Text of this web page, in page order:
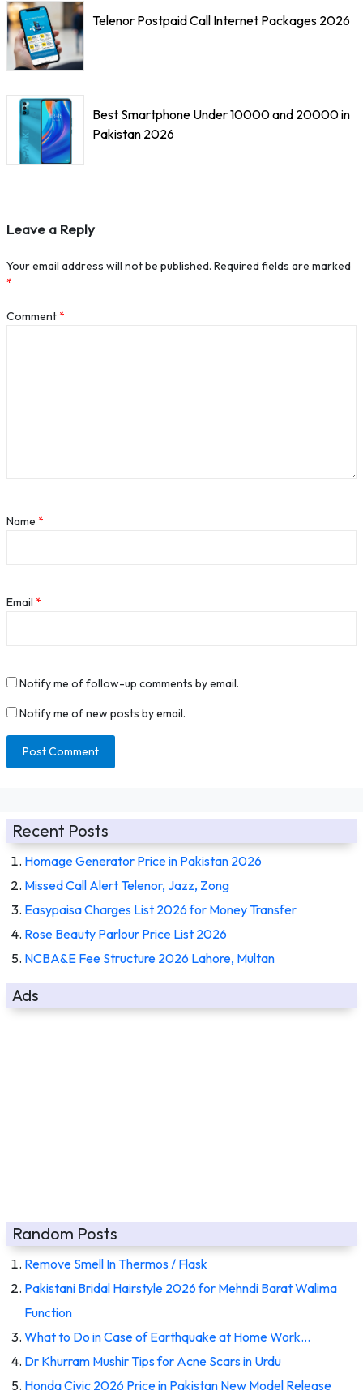
Telenor Postpaid Call Internet Packages 2026
Best Smartphone Under 10000 and 20000 in
Pakistan 2026
Leave a Reply
Your email address will not be published. Required fields are marked
*
Comment*
Name *
Email *
Notify me of follow-up comments by email.
Notify me of new posts by email.
Recent Posts
Homage Generator Price in Pakistan 2026
Missed Call Alert Telenor, Jazz, Zong
Easypaisa Charges List 2026 for Money Transfer
Rose Beauty Parlour Price List 2026
NCBA&E Fee Structure 2026 Lahore, Multan
Ads
Random Posts
Remove Smell In Thermos / Flask
Pakistani Bridal Hairstyle 2026 for Mehndi Barat Walima
Function
What to Do in Case of Earthquake at Home Work…
Dr Khurram Mushir Tips for Acne Scars in Urdu
Honda Civic 2026 Price in Pakistan New Model Release